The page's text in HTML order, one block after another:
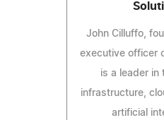
John Cilluffo,
executive officer
is a leader in
infrastructure,
artificial